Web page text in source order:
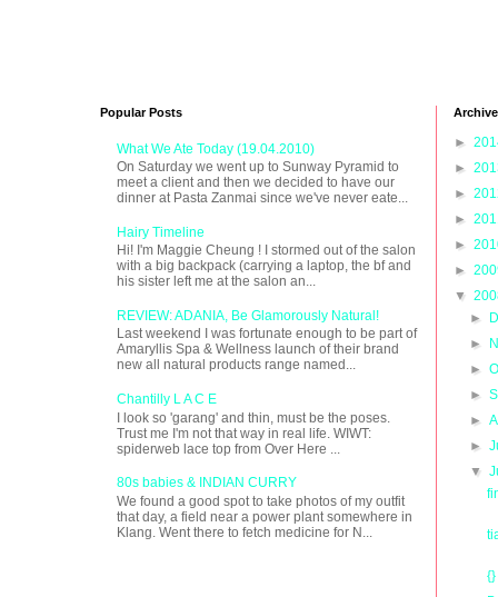
Popular Posts
What We Ate Today (19.04.2010)
On Saturday we went up to Sunway Pyramid to
meet a client and then we decided to have our
dinner at Pasta Zanmai since we've never eate...
Hairy Timeline
Hi! I'm Maggie Cheung ! I stormed out of the salon
with a big backpack (carrying a laptop, the bf and
his sister left me at the salon an...
REVIEW: ADANIA, Be Glamorously Natural!
Last weekend I was fortunate enough to be part of
Amaryllis Spa & Wellness launch of their brand
new all natural products range named...
Chantilly L A C E
I look so 'garang' and thin, must be the poses.
Trust me I'm not that way in real life. WIWT:
spiderweb lace top from Over Here ...
80s babies & INDIAN CURRY
We found a good spot to take photos of my outfit
that day, a field near a power plant somewhere in
Klang. Went there to fetch medicine for N...
Archive
►
►
►
►
►
►
▼
►
►
►
►
►
►
▼
{}